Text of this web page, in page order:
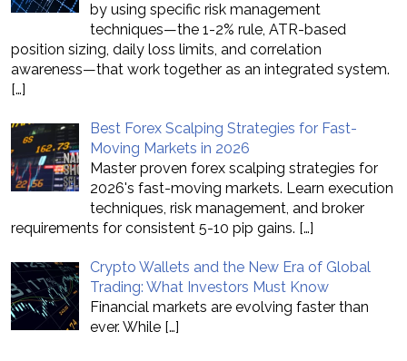
by using specific risk management
techniques—the 1-2% rule, ATR-based
position sizing, daily loss limits, and correlation
awareness—that work together as an integrated system.
[…]
Best Forex Scalping Strategies for Fast-
Moving Markets in 2026
Master proven forex scalping strategies for
2026's fast-moving markets. Learn execution
techniques, risk management, and broker
requirements for consistent 5-10 pip gains. […]
Crypto Wallets and the New Era of Global
Trading: What Investors Must Know
Financial markets are evolving faster than
ever. While […]